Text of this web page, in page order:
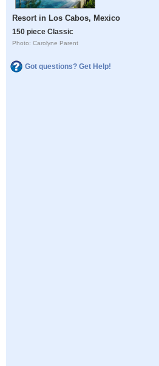
Resort in Los Cabos, Mexico
150 piece Classic
Photo: Carolyne Parent
Got questions? Get Help!